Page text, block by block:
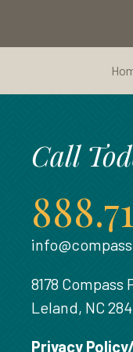
Call
8178
Leland, NC
Privacy